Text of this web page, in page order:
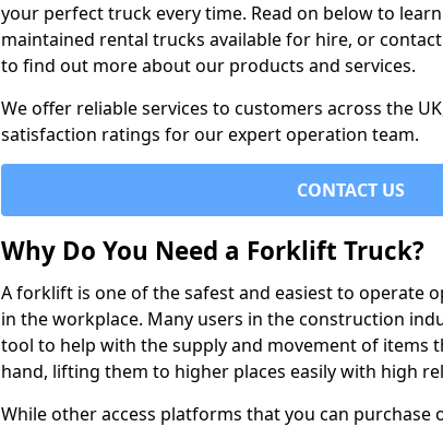
your perfect truck every time. Read on below to
maintained rental trucks available for hire, or
to find out more about our products and services.
We offer reliable services to customers across the
satisfaction ratings for our expert operation team.
CONTACT US
Why Do You Need a Forklift Truck?
A forklift is one of the safest and easiest to operate
in the workplace. Many users in the construction
tool to help with the supply and movement of items
hand, lifting them to higher places easily with high
While other access platforms that you can